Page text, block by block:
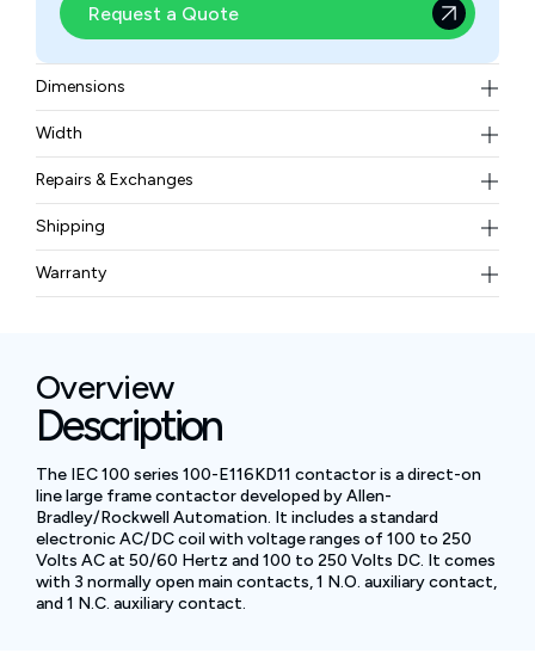
Request a Quote
Dimensions
5.91 inches in height, 3.54 inches in width, and 4.96
inches in depth
Width
3.10 kgs
Repairs & Exchanges
To know more about our repair and exchange policy,
pleasecontact us.
Shipping
Free ground shipping for less than 50lbs.
Warranty
Overview
Description
The IEC 100 series 100-E116KD11 contactor is a direct-on
line large frame contactor developed by Allen-
Bradley/Rockwell Automation. It includes a standard
electronic AC/DC coil with voltage ranges of 100 to 250
Volts AC at 50/60 Hertz and 100 to 250 Volts DC. It comes
with 3 normally open main contacts, 1 N.O. auxiliary contact,
and 1 N.C. auxiliary contact.